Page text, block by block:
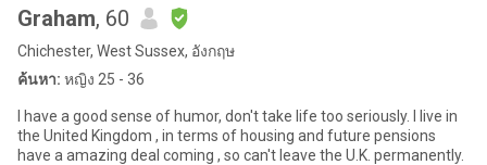
Graham, 60
Chichester, West Sussex, อังกฤษ
ค้นหา: หญิง 25 - 36
I have a good sense of humor, don't take life too seriously. I live in
the United Kingdom , in terms of housing and future pensions
have a amazing deal coming , so can't leave the U.K. permanently.